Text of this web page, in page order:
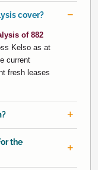
cover?
of 882
Kelso as at
current
fresh leases
the